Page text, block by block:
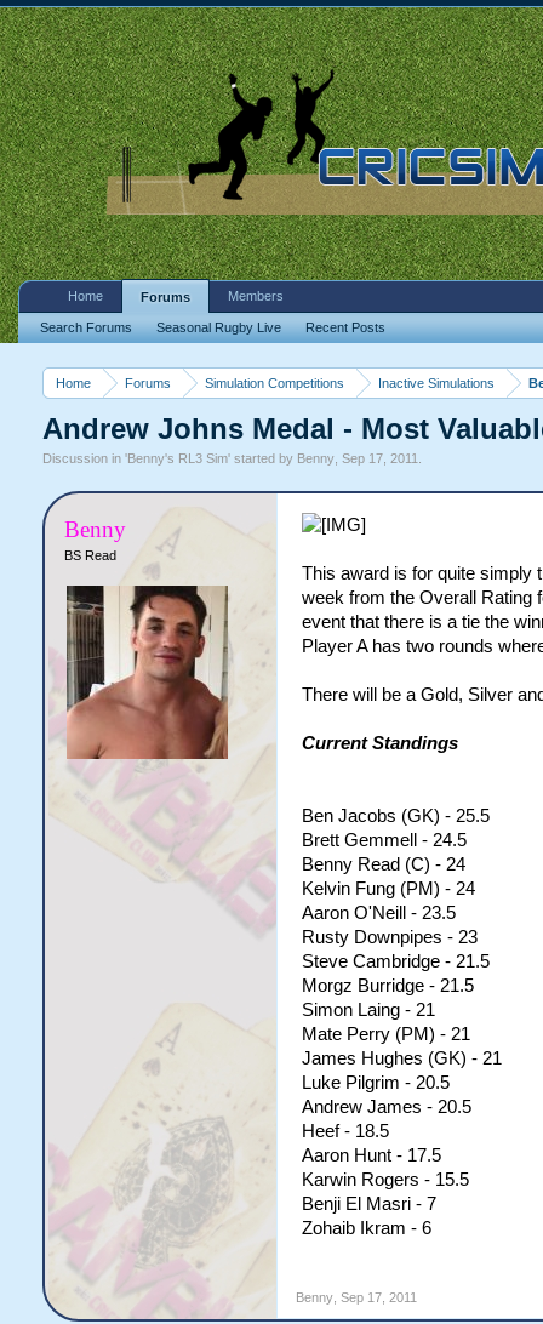
Home Forums Simulation Competitions Inactive Simulations
Andrew Johns Medal - Most
Discussion in 'Benny's RL3 Sim' started by Benny, Sep 17, 2011
Benny
BS Read
This award is for quite simply
week from the Overall Rating
event that there is a tie the
Player A has two rounds
There will be a Gold, Silver
Current Standings
Ben Jacobs (GK) - 25.5
Brett Gemmell - 24.5
Benny Read (C) - 24
Kelvin Fung (PM) - 24
Aaron O'Neill - 23.5
Rusty Downpipes - 23
Steve Cambridge - 21.5
Morgz Burridge - 21.5
Simon Laing - 21
Mate Perry (PM) - 21
James Hughes (GK) - 21
Luke Pilgrim - 20.5
Andrew James - 20.5
Heef - 18.5
Aaron Hunt - 17.5
Karwin Rogers - 15.5
Benji El Masri - 7
Zohaib Ikram - 6
Benny, Sep 17, 2011
Home Forums
Search Forums Seasonal Rugby Live Recent Posts
Members